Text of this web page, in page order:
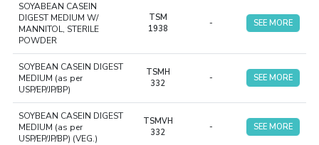
SOYABEAN CASEIN
DIGEST MEDIUM W/
MANNITOL, STERILE
POWDER
TSM
1938
- SEE MORE
SOYBEAN CASEIN DIGEST
MEDIUM (as per
USP/EP/JP/BP)
TSMH
332
- SEE MORE
SOYBEAN CASEIN DIGEST
MEDIUM (as per
USP/EP/JP/BP) (VEG.)
TSMVH
332
- SEE MORE